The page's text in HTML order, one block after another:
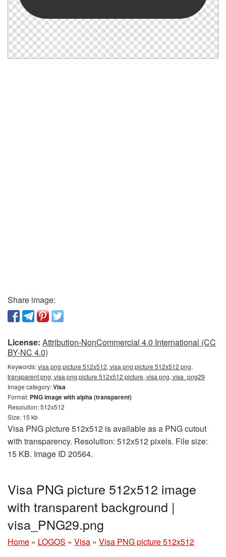
Share image:
License: Attribution-NonCommercial 4.0 International (CC
BY-NC 4.0)
Keywords:visa png picture 512x512, visa png picture 512x512 png,
transparent png, visa png picture 512x512 picture, visa png, visa_png29
Image category:Visa
Format: PNG image with alpha (transparent)
Resolution: 512x512
Size: 15 kb
Visa PNG picture 512x512 is available as a PNG cutout
with transparency. Resolution: 512x512 pixels. File size:
15 KB. Image ID 20564.
Visa PNG picture 512x512 image
with transparent background |
visa_PNG29.png
Home » LOGOS » Visa » Visa PNG picture 512x512